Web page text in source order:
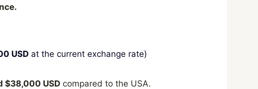
USDat the current exchange rate)
$38,000 USDcompared to the USA.